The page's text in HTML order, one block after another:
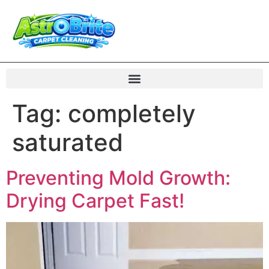
Tag: completely
saturated
Preventing Mold Growth:
Drying Carpet Fast!